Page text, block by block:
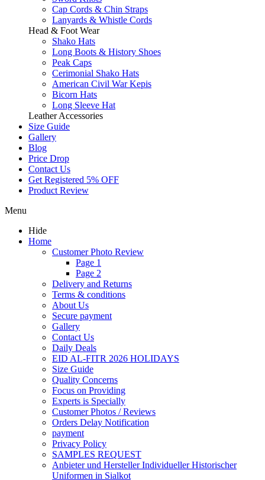
Cap Cords & Chin Straps
Lanyards & Whistle Cords
Head & Foot Wear
Shako Hats
Long Boots & History Shoes
Peak Caps
Cerimonial Shako Hats
American Civil War Kepis
Bicorn Hats
Long Sleeve Hat
Leather Accessories
Size Guide
Gallery
Blog
Price Drop
Contact Us
Get Registered 5% OFF
Product Review
Menu
Hide
Home
Customer Photo Review
Page 1
Page 2
Delivery and Returns
Terms & conditions
About Us
Secure payment
Gallery
Contact Us
Daily Deals
EID AL-FITR 2026 HOLIDAYS
Size Guide
Quality Concerns
Focus on Providing
Experts is Specially
Customer Photos / Reviews
Orders Delay Notification
payment
Privacy Policy
SAMPLES REQUEST
Anbieter und Hersteller Individueller Historischer
Uniformen in Sialkot